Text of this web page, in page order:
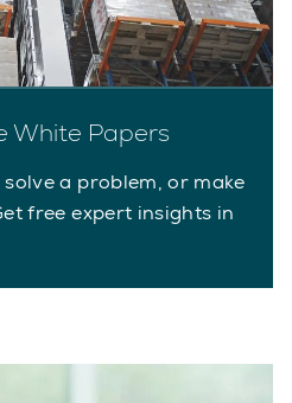
White Papers
a problem, or make
free expert insights in